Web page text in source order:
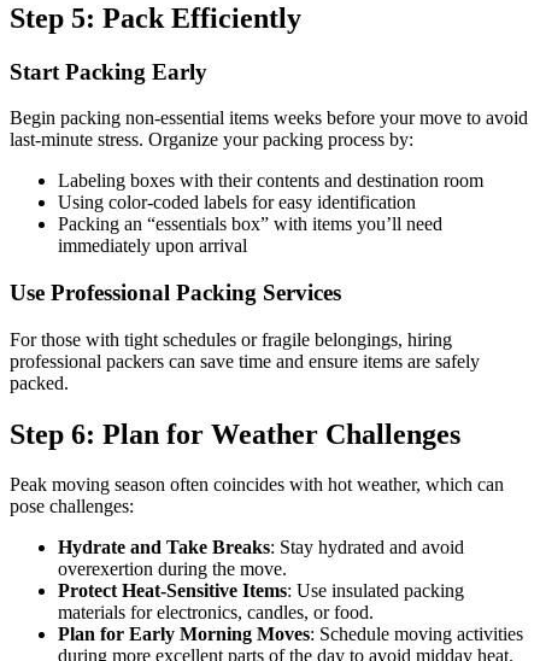
Step 5: Pack Efficiently
Start Packing Early
Begin packing non-essential items weeks before your move to avoid
last-minute stress. Organize your packing process by:
Labeling boxes with their contents and destination room
Using color-coded labels for easy identification
Packing an “essentials box” with items you’ll need
immediately upon arrival
Use Professional Packing Services
For those with tight schedules or fragile belongings, hiring
professional packers can save time and ensure items are safely
packed.
Step 6: Plan for Weather Challenges
Peak moving season often coincides with hot weather, which can
pose challenges:
Hydrate and Take Breaks: Stay hydrated and avoid
overexertion during the move.
Protect Heat-Sensitive Items: Use insulated packing
materials for electronics, candles, or food.
Plan for Early Morning Moves: Schedule moving activities
during more excellent parts of the day to avoid midday heat.